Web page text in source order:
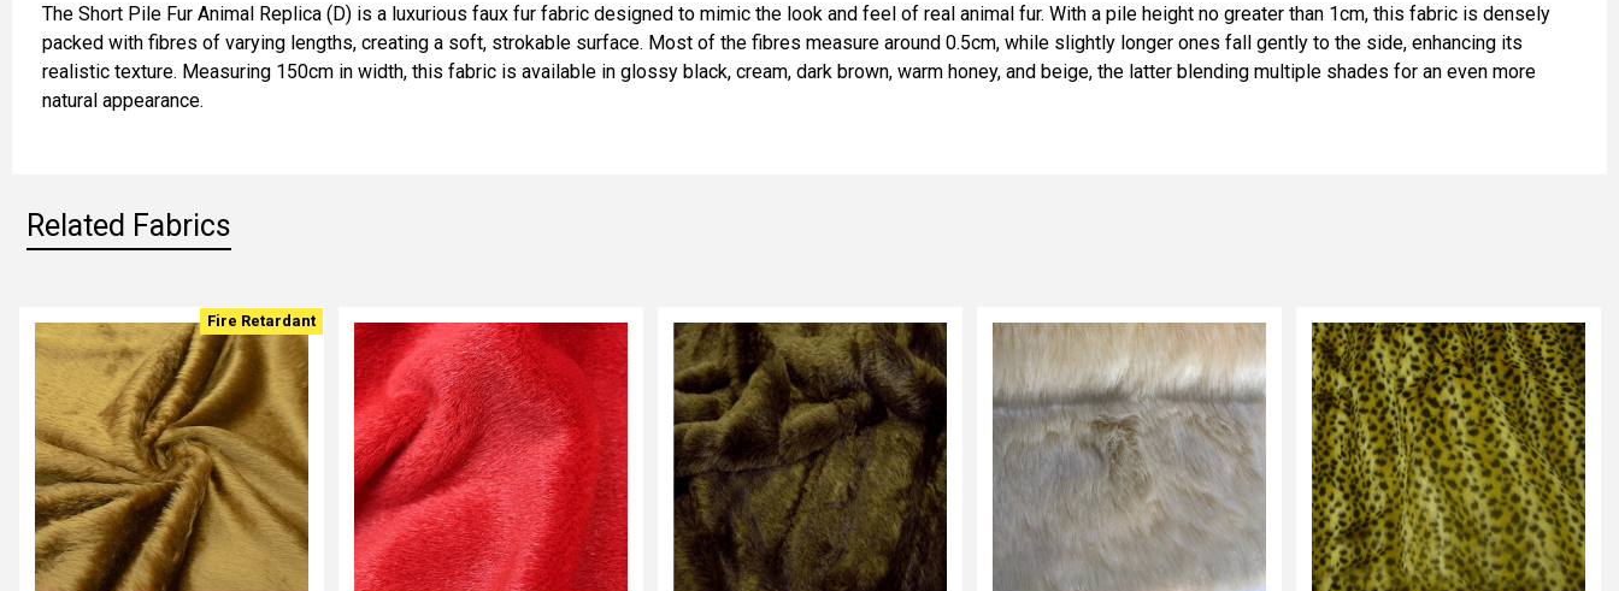
SELECT
ALL
ADD
The Short Pile Fur Animal Replica (D) is a luxurious faux fur fabric designed to mimic the look and feel of real animal fur. With a pile height no greater than 1cm, this fabric is densely
packed with fibres of varying lengths, creating a soft, strokable surface. Most of the fibres measure around 0.5cm, while slightly longer ones fall gently to the side, enhancing its
realistic texture. Measuring 150cm in width, this fabric is available in glossy black, cream, dark brown, warm honey, and beige, the latter blending multiple shades for an even more
natural appearance.
Related Fabrics
Related
Fabrics
Fire Retardant